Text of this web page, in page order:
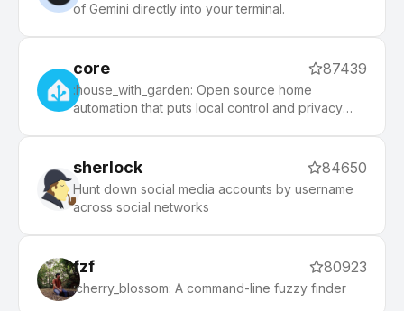
of Gemini directly into your terminal.
core 87439
:house_with_garden: Open source home
automation that puts local control and privacy
sherlock 84650
Hunt down social media accounts by username
across social networks
fzf 80923
:cherry_blossom: A command-line fuzzy finder